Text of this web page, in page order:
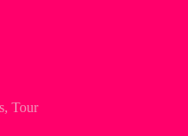
, Tour